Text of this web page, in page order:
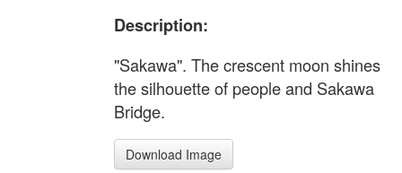
Description:
"Sakawa". The crescent moon shines
the silhouette of people and Sakawa
Bridge.
Download Image